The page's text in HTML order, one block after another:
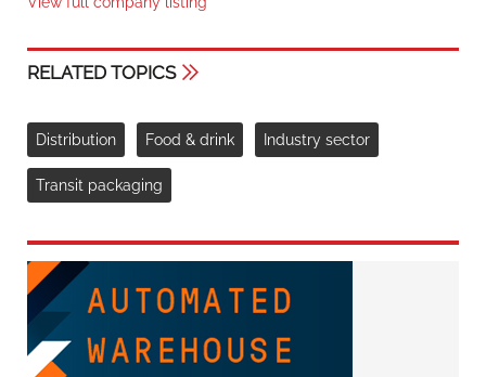
RELATED TOPICS
Distribution Food & drink Industry sector
Transit packaging